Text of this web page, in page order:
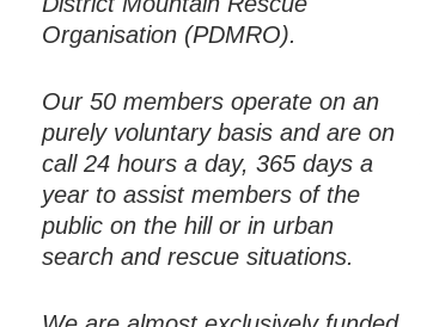
Organisation (PDMRO).
Our 50 members operate on an
purely voluntary basis and are on
call 24 hours a day, 365 days a
year to assist members of the
public on the hill or in urban
search and rescue situations.